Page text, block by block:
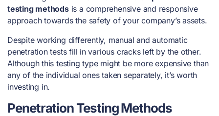
testing methodsis a comprehensive and responsive
approach towards the safety of your company’s assets.
Despite working differently, manual and automatic
penetration tests fill in various cracks left by the other.
Although this testing type might be more expensive than
any of the individual ones taken separately, it’s worth
investing in.
Penetration Testing Methods